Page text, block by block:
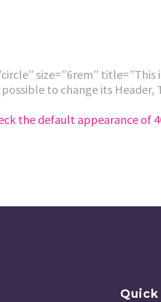
size=”6rem”
possible to change its
the default appearance of
Quick